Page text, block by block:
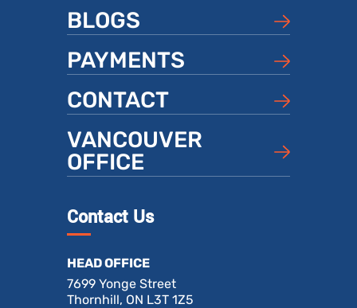
BLOGS
PAYMENTS
CONTACT
VANCOUVER
OFFICE
Contact Us
HEAD OFFICE
7699 Yonge Street
Thornhill, ON L3T 1Z5